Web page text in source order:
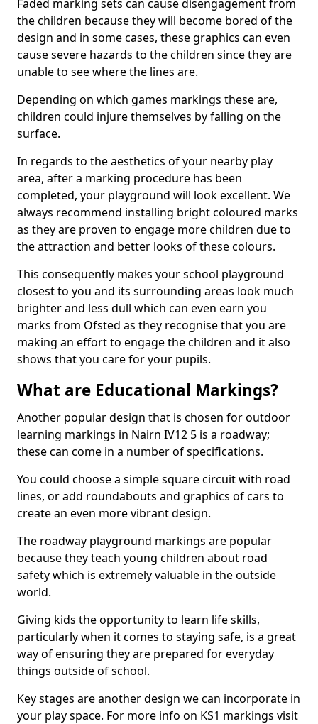
Faded marking sets can cause disengagement from
the children because they will become bored of the
design and in some cases, these graphics can even
cause severe hazards to the children since they are
unable to see where the lines are.
Depending on which games markings these are,
children could injure themselves by falling on the
surface.
In regards to the aesthetics of your nearby play
area, after a marking procedure has been
completed, your playground will look excellent. We
always recommend installing bright coloured marks
as they are proven to engage more children due to
the attraction and better looks of these colours.
This consequently makes your school playground
closest to you and its surrounding areas look much
brighter and less dull which can even earn you
marks from Ofsted as they recognise that you are
making an effort to engage the children and it also
shows that you care for your pupils.
What are Educational Markings?
Another popular design that is chosen for outdoor
learning markings in Nairn IV12 5 is a roadway;
these can come in a number of specifications.
You could choose a simple square circuit with road
lines, or add roundabouts and graphics of cars to
create an even more vibrant design.
The roadway playground markings are popular
because they teach young children about road
safety which is extremely valuable in the outside
world.
Giving kids the opportunity to learn life skills,
particularly when it comes to staying safe, is a great
way of ensuring they are prepared for everyday
things outside of school.
Key stages are another design we can incorporate in
your play space. For more info on KS1 markings visit